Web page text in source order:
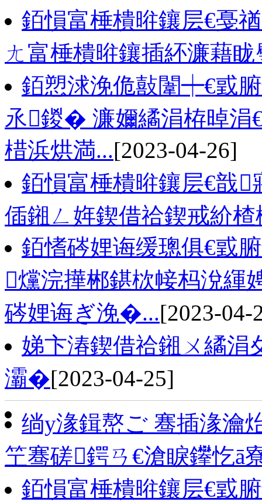
銆愪富棰樻暀鑲层€戞
ㄤ富棰樻暀鑲插紑濂藉
銆愬浗浼佹敼闈┿€戜
氶鍐� 濂嬭繘涓栫晫涓
棤浜烘満...[2023-04-26]
銆愪富棰樻暀鑲层€戠
偛鎺ㄥ姩鍥借祫鍥戒紒
銆愭硶娌诲缓璁俱€戜
爣浣撶郴鍖栨帹杩涗緷
硶娌诲ぎ浼�...[2023-04-
娣卞湷鍥借祫鎺ㄨ繘涓
灞�[2023-04-25]
绱у湪鍓嶅ご 骞插湪瀹
笁骞磋鍔ㄢ€滄睙鑻忔ā
銆愪富棰樻暀鑲层€戜